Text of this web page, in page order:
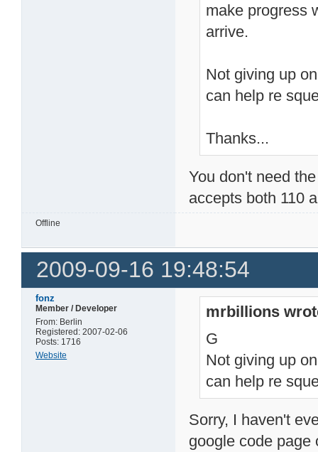
make progress
arrive.
Not giving up
can help re
Thanks...
You don't need
accepts both 110
Offline
2009-09-16 19:48:54
fonz
Member / Developer
From: Berlin
Registered: 2007-02-06
Posts: 1716
Website
mrbillions
G
Not giving up
can help re
Sorry, I haven't
google code page